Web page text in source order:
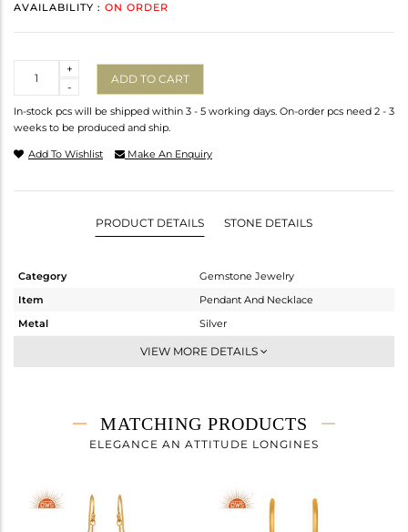
AVAILABILITY : ON ORDER
-
+
ADD TO CART
In-stock pcs will be shipped within 3 - 5 working days. On-order pcs need 2 - 3
weeks to be produced and ship.
Add To Wishlist Make An Enquiry
PRODUCT DETAILS STONE DETAILS
Category
Gemstone Jewelry
Item
Pendant And Necklace
Metal
Silver
Single Pendant
3.112 gms
2.792 gms
18 INCH
Height(mm)
VIEW MORE DETAILS
MATCHING PRODUCTS
ELEGANCE AN ATTITUDE LONGINES